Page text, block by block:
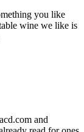
you like
wine we like is
and